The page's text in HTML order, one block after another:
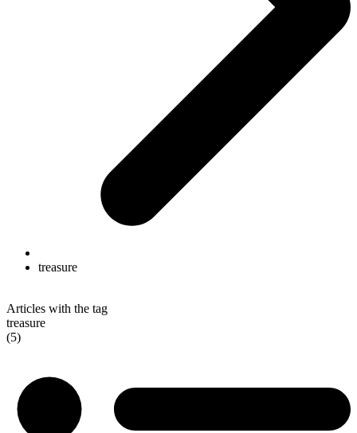
treasure
Articles with the tag
treasure
(5)